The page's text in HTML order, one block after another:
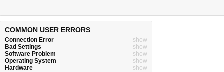
COMMON USER ERRORS
Connection Error
show
Bad Settings
show
Software Problem
show
Operating System
show
Hardware
show